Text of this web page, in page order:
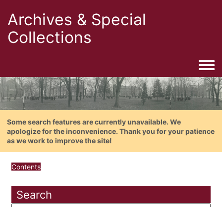
Archives & Special
Collections
Some search features are currently unavailable. We
apologize for the inconvenience. Thank you for your patience
as we work to improve the site!
Contents
Search